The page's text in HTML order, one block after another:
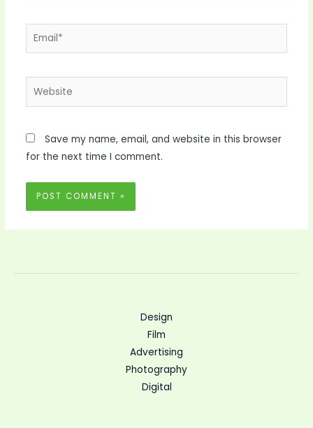
Email*
Website
Save my name, email, and website in this browser
for the next time I comment.
Design
Film
Advertising
Photography
Digital